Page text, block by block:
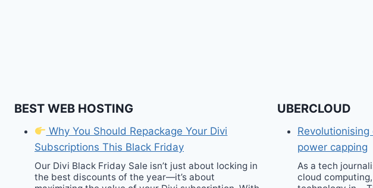
BEST WEB HOSTING
Why You Should Repackage Your Divi
Subscriptions This Black Friday
Our Divi Black Friday Sale isn’t just about locking in
the best discounts of the year—it’s about
UBERCLOUD
power capping
As a tech
cloud